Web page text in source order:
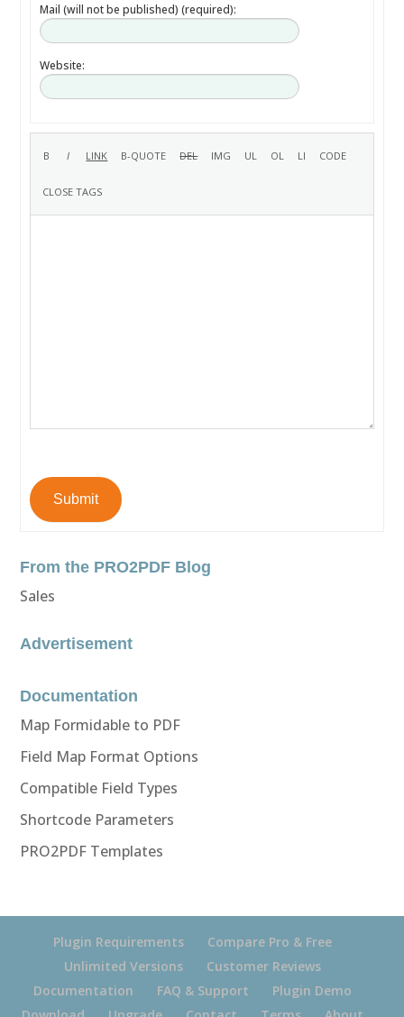
Mail (will not be published) (required):
Website:
Submit
From the PRO2PDF Blog
Sales
Advertisement
Documentation
Map Formidable to PDF
Field Map Format Options
Compatible Field Types
Shortcode Parameters
PRO2PDF Templates
Plugin Requirements
Compare Pro & Free
Unlimited Versions
Customer Reviews
Documentation
FAQ & Support
Plugin Demo